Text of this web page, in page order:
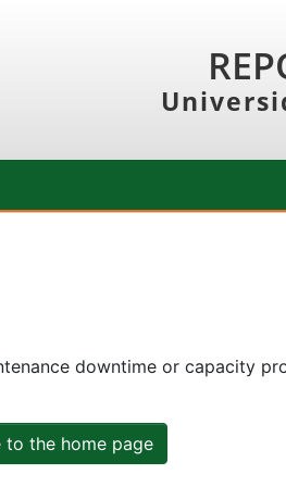
downtime or capacity
to the home page